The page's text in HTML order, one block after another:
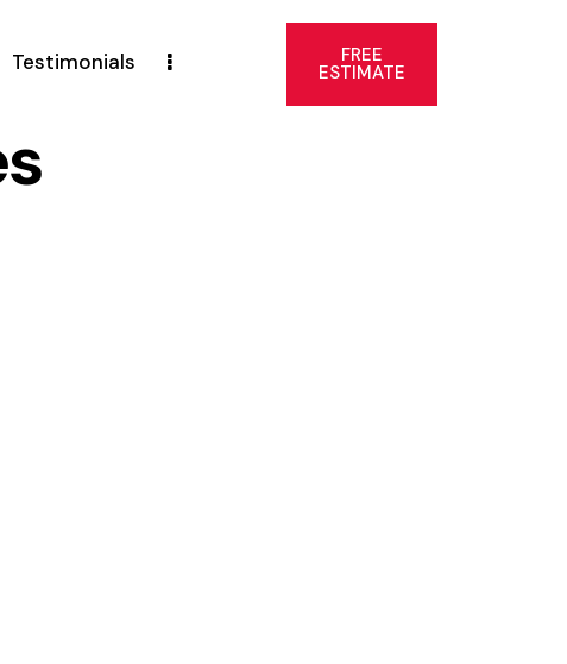
Testimonials FREE
ESTIMATE